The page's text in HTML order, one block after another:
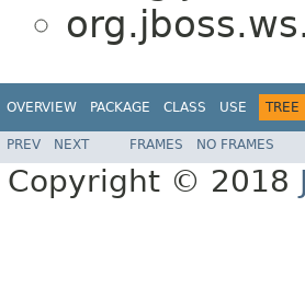
OVERVIEW PACKAGE CLASS USE TREE
PREV NEXT FRAMES NO FRAMES
Copyright © 2018